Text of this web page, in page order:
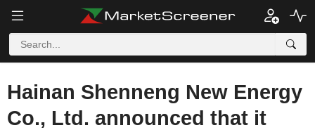
Hainan Shenneng New Energy
Co., Ltd. announced that it